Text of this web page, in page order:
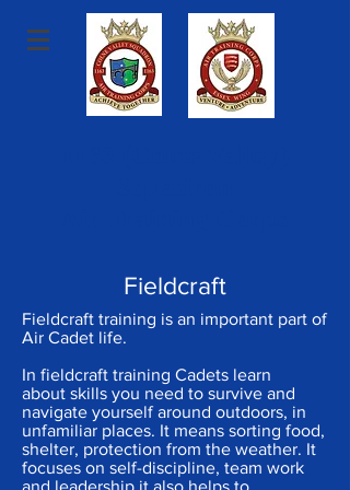
Fieldcraft
Fieldcraft training is an important part of
Air Cadet life.
In fieldcraft training Cadets learn
about skills you need to survive and
navigate yourself around outdoors, in
unfamiliar places. It means sorting food,
shelter, protection from the weather. It
focuses on self-discipline, team work
and leadership it also helps to